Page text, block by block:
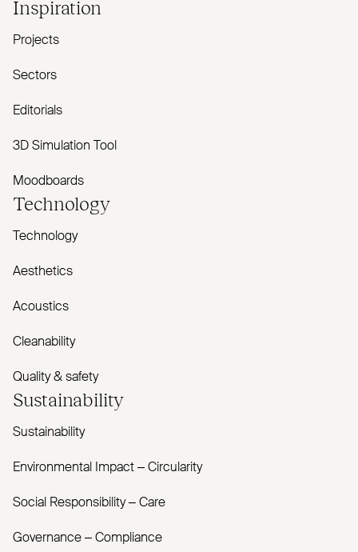
Inspiration
Projects
Sectors
Editorials
3D Simulation Tool
Moodboards
Technology
Technology
Aesthetics
Acoustics
Cleanability
Quality & safety
Sustainability
Sustainability
Environmental Impact – Circularity
Social Responsibility – Care
Governance – Compliance